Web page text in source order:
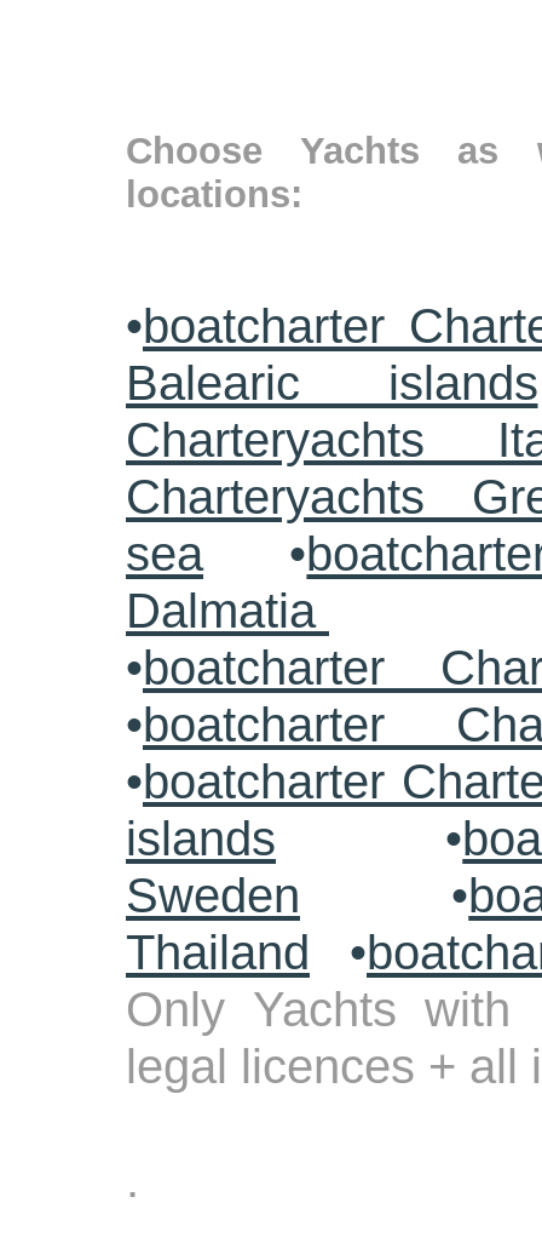
Choose Yachts as
locations:
•boatcharter
Balearic islands
Charteryachts
Charteryachts
sea•
Dalmatia
•boatcharter
•boatcharter
•boatcharter
islands •
Sweden •
Thailand •
Only Yachts with
legal licences + all
.